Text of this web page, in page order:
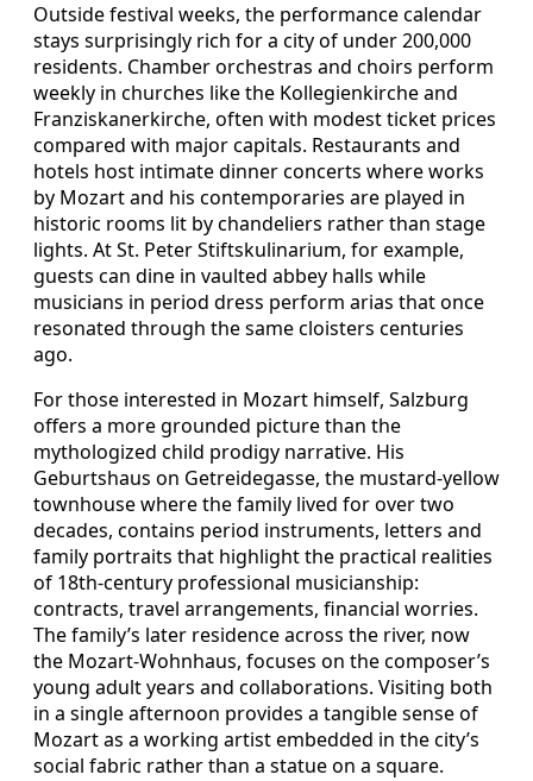
Outside festival weeks, the performance calendar
stays surprisingly rich for a city of under 200,000
residents. Chamber orchestras and choirs perform
weekly in churches like the Kollegienkirche and
Franziskanerkirche, often with modest ticket prices
compared with major capitals. Restaurants and
hotels host intimate dinner concerts where works
by Mozart and his contemporaries are played in
historic rooms lit by chandeliers rather than stage
lights. At St. Peter Stiftskulinarium, for example,
guests can dine in vaulted abbey halls while
musicians in period dress perform arias that once
resonated through the same cloisters centuries
ago.
For those interested in Mozart himself, Salzburg
offers a more grounded picture than the
mythologized child prodigy narrative. His
Geburtshaus on Getreidegasse, the mustard‑yellow
townhouse where the family lived for over two
decades, contains period instruments, letters and
family portraits that highlight the practical realities
of 18th‑century professional musicianship:
contracts, travel arrangements, financial worries.
The family’s later residence across the river, now
the Mozart‑Wohnhaus, focuses on the composer’s
young adult years and collaborations. Visiting both
in a single afternoon provides a tangible sense of
Mozart as a working artist embedded in the city’s
social fabric rather than a statue on a square.